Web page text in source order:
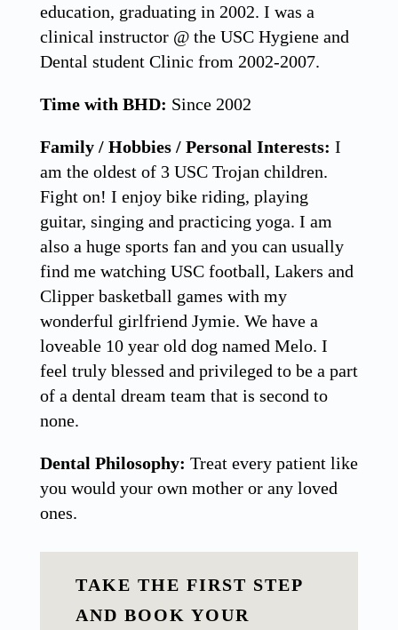
education, graduating in 2002. I was a
clinical instructor @ the USC Hygiene and
Dental student Clinic from 2002-2007.
Time with BHD: Since 2002
Family / Hobbies / Personal Interests: I
am the oldest of 3 USC Trojan children.
Fight on! I enjoy bike riding, playing
guitar, singing and practicing yoga. I am
also a huge sports fan and you can usually
find me watching USC football, Lakers and
Clipper basketball games with my
wonderful girlfriend Jymie. We have a
loveable 10 year old dog named Melo. I
feel truly blessed and privileged to be a part
of a dental dream team that is second to
none.
Dental Philosophy: Treat every patient like
you would your own mother or any loved
ones.
TAKE THE FIRST STEP
AND BOOK YOUR